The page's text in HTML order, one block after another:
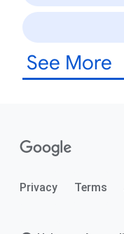
See More
Privacy Terms